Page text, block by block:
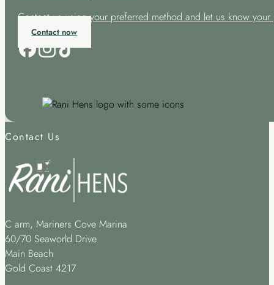
Contact us using your preferred method and let us know
Contact now
Contact Us
C arm, Mariners Cove Marina
60/70 Seaworld Drive
Main Beach
Gold Coast 4217